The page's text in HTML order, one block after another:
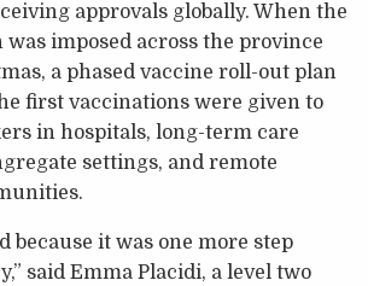
approvals globally. When the
was imposed across the province
a phased vaccine roll-out plan
first vaccinations were given to
in hospitals, long-term care
settings, and remote
because it was one more step
said Emma Placidi, a level two